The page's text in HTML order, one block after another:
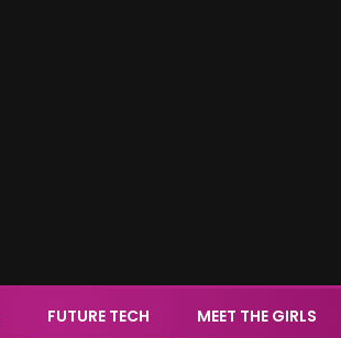
FUTURE TECH MEET THE GIRLS